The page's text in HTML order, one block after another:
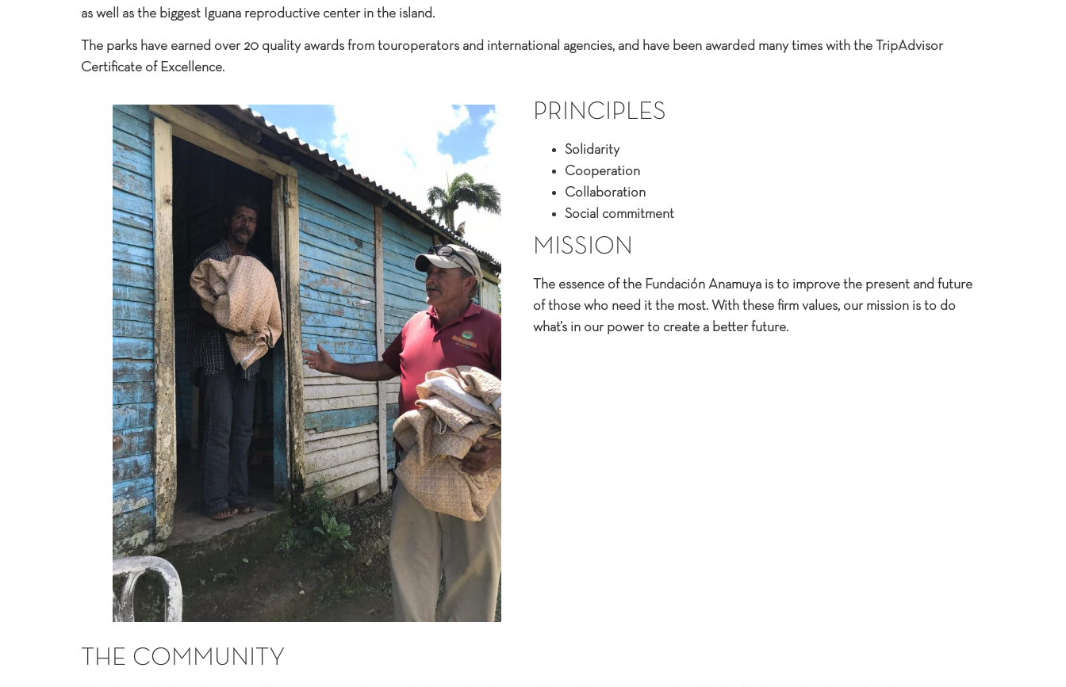
as well as the biggest Iguana reproductive center in the island.
The parks have earned over 20 quality awards from touroperators and international agencies, and have been awarded many times with the TripAdvisor
Certificate of Excellence.
PRINCIPLES​
Solidarity
Cooperation
Collaboration
Social commitment
MISSION​
The essence of the Fundación Anamuya is to improve the present and future
of those who need it the most. With these firm values, our mission is to do
what’s in our power to create a better future.
THE COMMUNITY